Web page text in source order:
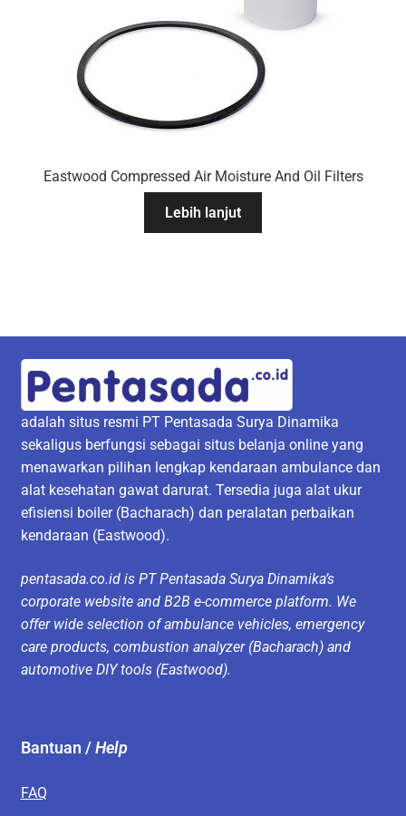
Eastwood Compressed Air Moisture And Oil Filters
Lebih lanjut
adalah situs resmi PT Pentasada Surya Dinamika
sekaligus berfungsi sebagai situs belanja online yang
menawarkan pilihan lengkap kendaraan ambulance dan
alat kesehatan gawat darurat. Tersedia juga alat ukur
efisiensi boiler (Bacharach) dan peralatan perbaikan
kendaraan (Eastwood).
pentasada.co.id is PT Pentasada Surya Dinamika’s
corporate website and B2B e-commerce platform. We
offer wide selection of ambulance vehicles, emergency
care products, combustion analyzer (Bacharach) and
automotive DIY tools (Eastwood).
Bantuan /Help
FAQ